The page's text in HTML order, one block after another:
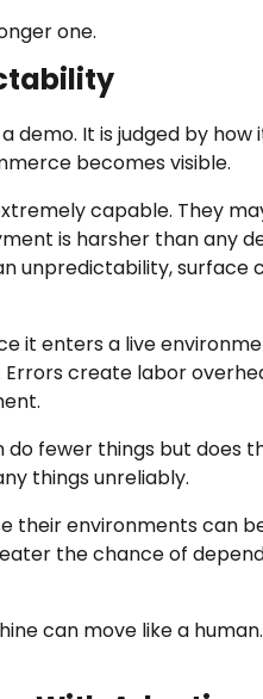
one.
demo. It is judged by
becomes visible.
capable. They
is harsher than any
unpredictability, surface
it enters a live
create labor
fewer things but does
things unreliably.
environments can
the chance of
can move like a